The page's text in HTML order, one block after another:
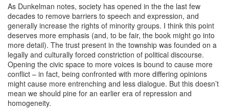
As Dunkelman notes, society has opened in the the last few
decades to remove barriers to speech and expression, and
generally increase the rights of minority groups. I think this point
deserves more emphasis (and, to be fair, the book might go into
more detail). The trust present in the township was founded on a
legally and culturally forced constriction of political discourse.
Opening the civic space to more voices is bound to cause more
conflict – in fact, being confronted with more differing opinions
might cause more entrenching and less dialogue. But this doesn’t
mean we should pine for an earlier era of repression and
homogeneity.